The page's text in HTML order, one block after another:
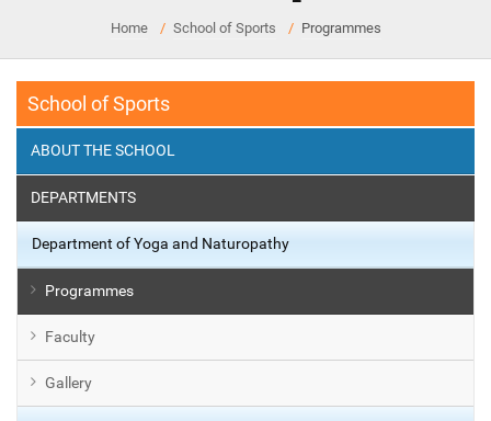
Home School of Sports Programmes
School of Sports
ABOUT THE SCHOOL
DEPARTMENTS
Department of Yoga and Naturopathy
Programmes
Faculty
Gallery